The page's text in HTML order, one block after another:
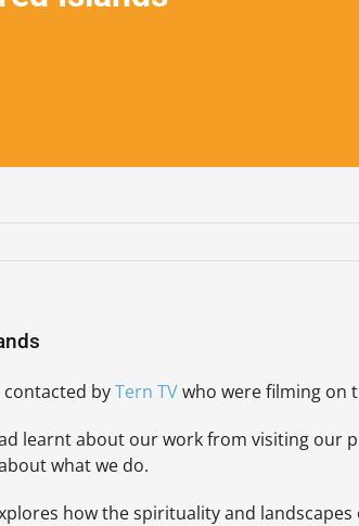
contacted byTern TVwho were filming on
learnt about our work from visiting our
what we do.
how the spirituality and